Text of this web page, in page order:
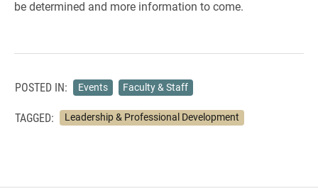
be determined and more information to come.
POSTED IN: Events Faculty & Staff
TAGGED: Leadership & Professional Development